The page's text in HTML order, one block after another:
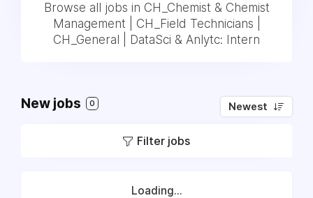
Browse all jobs in CH_Chemist & Chemist
Management | CH_Field Technicians |
CH_General | DataSci & Anlytc: Intern
New jobs 0 Newest
Filter jobs
Loading...